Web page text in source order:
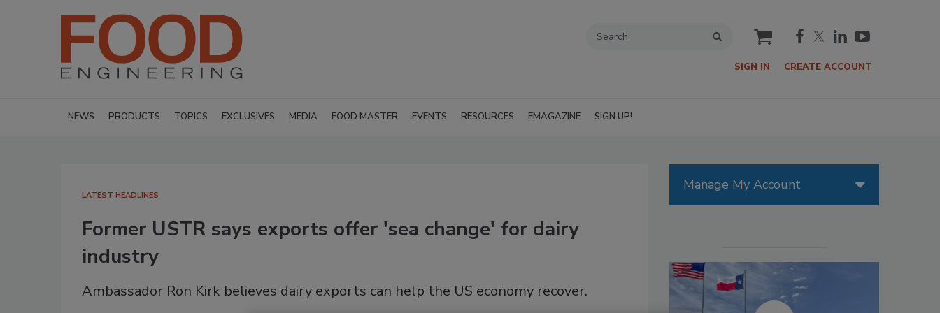
cart
SIGN IN CREATE ACCOUNT
NEWS PRODUCTS TOPICS EXCLUSIVES MEDIA FOOD MASTER EVENTS RESOURCES EMAGAZINE SIGN UP!
LATEST HEADLINES
Former USTR says exports offer 'sea change' for dairy
industry
Ambassador Ron Kirk believes dairy exports can help the US economy recover.
Manage My Account